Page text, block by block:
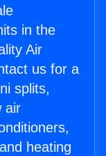
in the
Air
us for a
splits,
air
heating